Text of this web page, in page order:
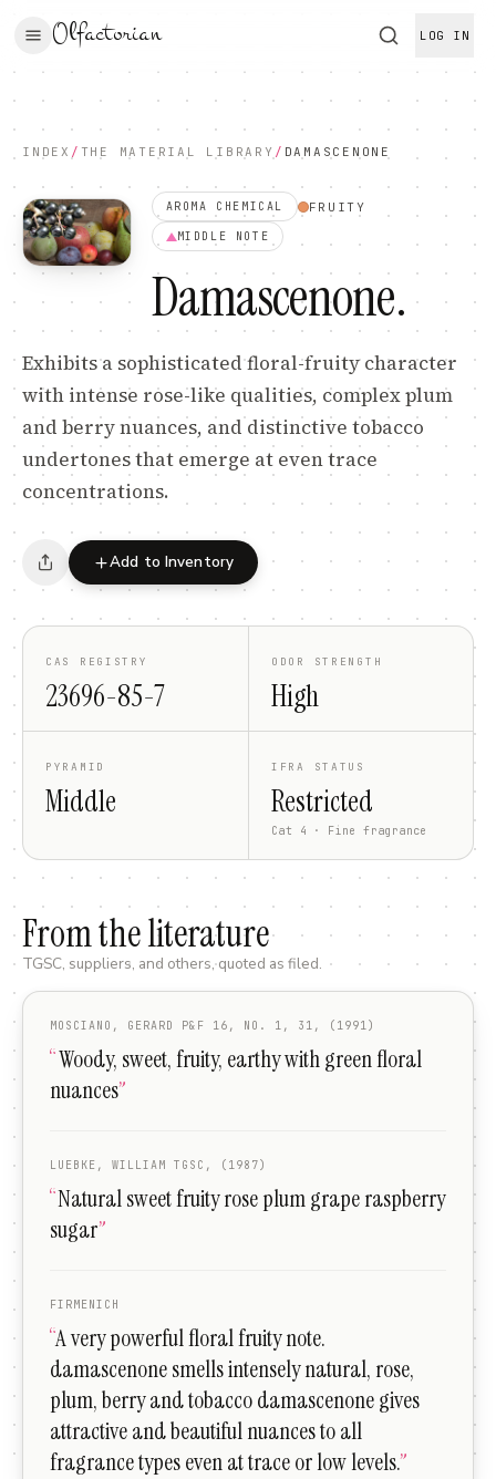
Olfactorian LOG IN
INDEX / THE MATERIAL LIBRARY / DAMASCENONE
AROMA CHEMICAL FRUITY
MIDDLE NOTE
Damascenone.
Exhibits a sophisticated floral-fruity character
with intense rose-like qualities, complex plum
and berry nuances, and distinctive tobacco
undertones that emerge at even trace
concentrations.
Add to Inventory
CAS REGISTRY
23696-85-7
ODOR STRENGTH
High
PYRAMID
Middle
IFRA STATUS
Restricted
Cat 4 · Fine fragrance
From the literature
TGSC, suppliers, and others, quoted as filed.
MOSCIANO, GERARD P&F 16, NO. 1, 31, (1991)
“Woody, sweet, fruity, earthy with green floral
nuances”
LUEBKE, WILLIAM TGSC, (1987)
“Natural sweet fruity rose plum grape raspberry
sugar”
FIRMENICH
“A very powerful floral fruity note.
damascenone smells intensely natural, rose,
plum, berry and tobacco damascenone gives
attractive and beautiful nuances to all
fragrance types even at trace or low levels.”